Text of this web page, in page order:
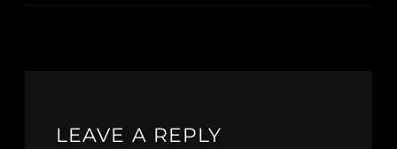
LEAVE A REPLY